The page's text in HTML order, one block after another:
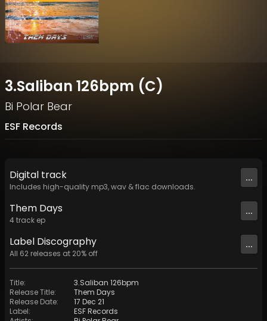
3.Saliban 126bpm (C)
Bi Polar Bear
ESF Records
Digital track
Includes high-quality mp3, wav & flac downloads.
...
Them Days
4track ep
...
Label Discography
All 62 releases at 20% off
...
Title:
3.Saliban 126bpm
Release Title:
Them Days
Release Date:
17 Dec 21
Label:
ESF Records